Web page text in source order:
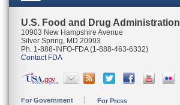
U.S. Food and Drug Administration
10903 New Hampshire Avenue
Silver Spring, MD 20993
Ph. 1-888-INFO-FDA (1-888-463-6332)
Contact FDA
For Government For Press